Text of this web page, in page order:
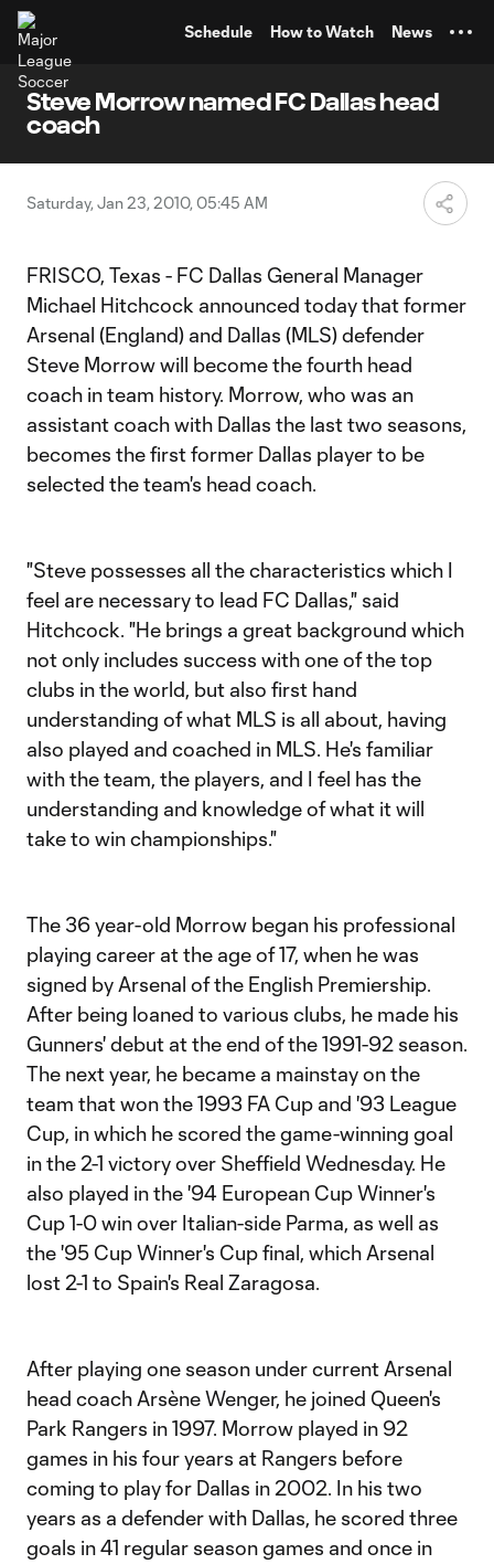
Schedule How to Watch News
Steve Morrow named FC Dallas head
coach
Saturday, Jan 23, 2010, 05:45 AM
FRISCO, Texas - FC Dallas General Manager
Michael Hitchcock announced today that former
Arsenal (England) and Dallas (MLS) defender
Steve Morrow will become the fourth head
coach in team history. Morrow, who was an
assistant coach with Dallas the last two seasons,
becomes the first former Dallas player to be
selected the team's head coach.
"Steve possesses all the characteristics which I
feel are necessary to lead FC Dallas," said
Hitchcock. "He brings a great background which
not only includes success with one of the top
clubs in the world, but also first hand
understanding of what MLS is all about, having
also played and coached in MLS. He's familiar
with the team, the players, and I feel has the
understanding and knowledge of what it will
take to win championships."
The 36 year-old Morrow began his professional
playing career at the age of 17, when he was
signed by Arsenal of the English Premiership.
After being loaned to various clubs, he made his
Gunners' debut at the end of the 1991-92 season.
The next year, he became a mainstay on the
team that won the 1993 FA Cup and '93 League
Cup, in which he scored the game-winning goal
in the 2-1 victory over Sheffield Wednesday. He
also played in the '94 European Cup Winner's
Cup 1-0 win over Italian-side Parma, as well as
the '95 Cup Winner's Cup final, which Arsenal
lost 2-1 to Spain's Real Zaragosa.
After playing one season under current Arsenal
head coach Arsène Wenger, he joined Queen's
Park Rangers in 1997. Morrow played in 92
games in his four years at Rangers before
coming to play for Dallas in 2002. In his two
years as a defender with Dallas, he scored three
goals in 41 regular season games and once in